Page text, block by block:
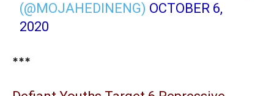
(@MOJAHEDINENG) OCTOBER 6,
2020
***